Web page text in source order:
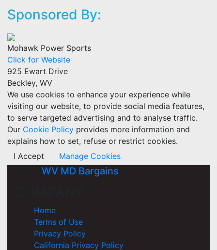
Sponsored By:
Mohawk Power Sports
Click for Website
925 Ewart Drive
Beckley, WV
We use cookies to enhance your experience while
visiting our website, to provide social media features,
to serve targeted advertising and to analyse traffic.
Our Cookie Policy provides more information and
explains how to set, refuse or restrict cookies.
I Accept
Manage Cookies
WV MD Bargains
Home
Terms of Use
Privacy Policy
California Privacy Policy